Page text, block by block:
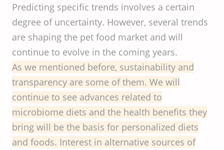
Predicting specific trends involves a certain
degree of uncertainty. However, several trends
are shaping the pet food market and will
continue to evolve in the coming years.
As we mentioned before, sustainability and
transparency are some of them. We will
continue to see advances related to
microbiome diets and the health benefits they
bring will be the basis for personalized diets
and foods. Interest in alternative sources of